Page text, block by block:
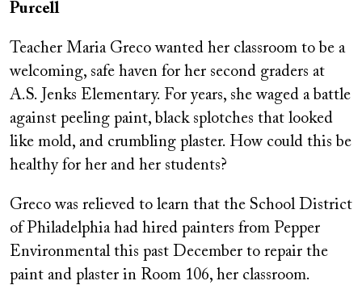
Purcell
Teacher Maria Greco wanted her classroom to be a
welcoming, safe haven for her second graders at
A.S. Jenks Elementary. For years, she waged a battle
against peeling paint, black splotches that looked
like mold, and crumbling plaster. How could this be
healthy for her and her students?
Greco was relieved to learn that the School District
of Philadelphia had hired painters from Pepper
Environmental this past December to repair the
paint and plaster in Room 106, her classroom.